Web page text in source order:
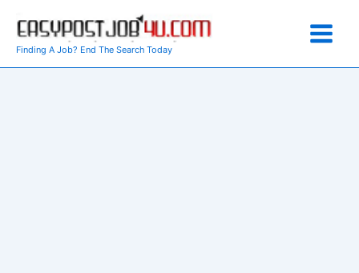
content
Finding A Job? End The Search Today